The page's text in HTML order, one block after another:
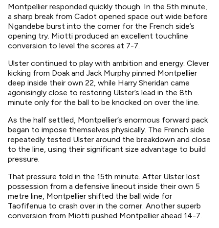
Montpellier responded quickly though. In the 5th minute,
a sharp break from Cadot opened space out wide before
Ngandebe burst into the corner for the French side’s
opening try. Miotti produced an excellent touchline
conversion to level the scores at 7-7.
Ulster continued to play with ambition and energy. Clever
kicking from Doak and Jack Murphy pinned Montpellier
deep inside their own 22, while Harry Sheridan came
agonisingly close to restoring Ulster’s lead in the 8th
minute only for the ball to be knocked on over the line.
As the half settled, Montpellier’s enormous forward pack
began to impose themselves physically. The French side
repeatedly tested Ulster around the breakdown and close
to the line, using their significant size advantage to build
pressure.
That pressure told in the 15th minute. After Ulster lost
possession from a defensive lineout inside their own 5
metre line, Montpellier shifted the ball wide for
Taofifenua to crash over in the corner. Another superb
conversion from Miotti pushed Montpellier ahead 14-7.